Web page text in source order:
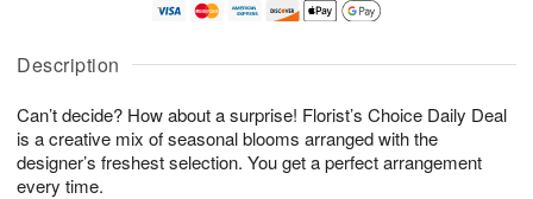
Description
Can’t decide? How about a surprise! Florist’s Choice Daily Deal
is a creative mix of seasonal blooms arranged with the
designer’s freshest selection. You get a perfect arrangement
every time.
A
u
7
g
g
t
s